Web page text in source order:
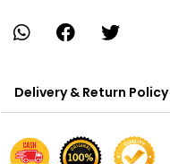
Delivery & Return Policy